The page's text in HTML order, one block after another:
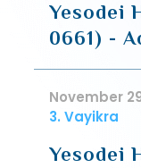
Yesodei
0661) -
November
3. Vayikra
Yesodei